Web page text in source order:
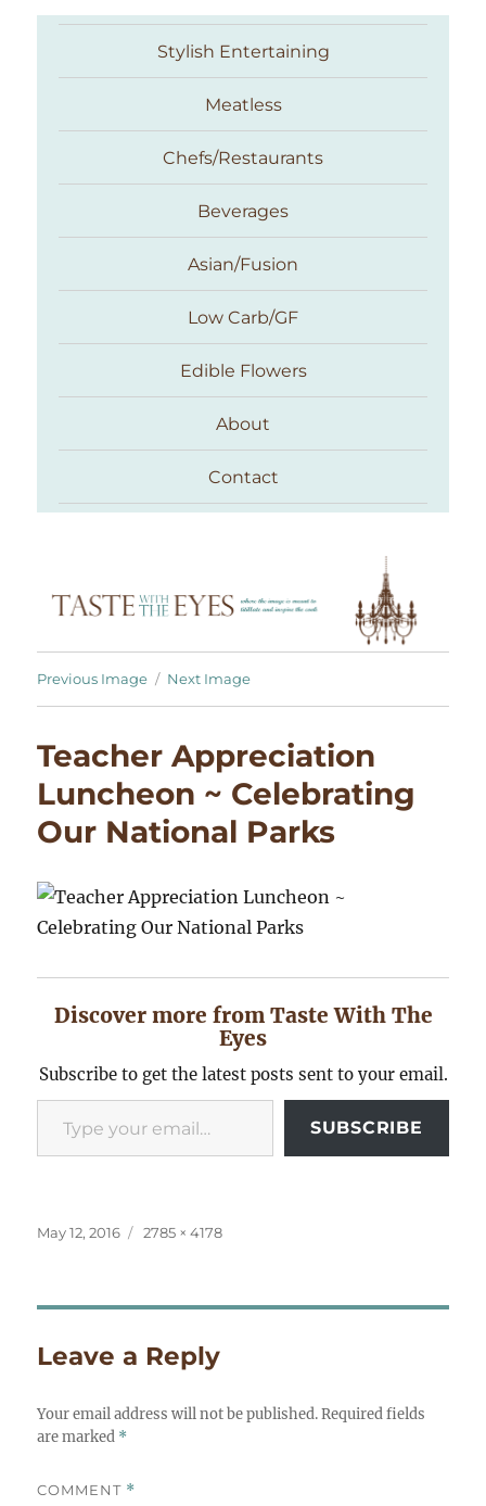
Taste With The Eyes
Stylish Entertaining
Meatless
Chefs/Restaurants
Beverages
Asian/Fusion
Low Carb/GF
Edible Flowers
About
Contact
Previous Image Next Image
Teacher Appreciation
Luncheon ~ Celebrating
Our National Parks
Discover more from Taste With The
Eyes
Subscribe to get the latest posts sent to your email.
Type your email…
SUBSCRIBE
Posted
May 12, 2016
Full
2785 × 4178
Leave a Reply
Your email address will not be published. Required fields
are marked *
COMMENT *